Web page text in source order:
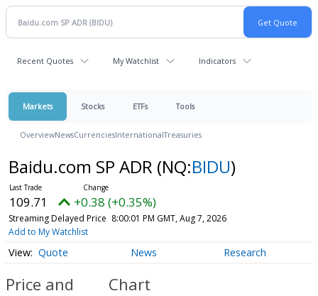
Recent Quotes My Watchlist Indicators
Markets Stocks ETFs Tools
OverviewNewsCurrenciesInternationalTreasuries
Baidu.com SP ADR (NQ:BIDU)
109.71 +0.38 (+0.35%)
Streaming Delayed Price 8:00:01 PM GMT, Aug 7, 2026
Add to My Watchlist
Quote News Research
Price and
Chart